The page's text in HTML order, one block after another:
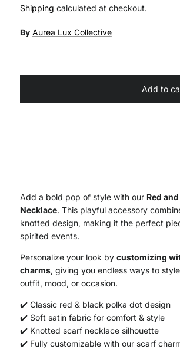
Shipping calculated at checkout.
By Aurea Lux Collective
Add to
Add a bold pop of style with our Red
Necklace. This playful accessory
knotted design, making it the perfect
spirited events.
Personalize your look by customizing
charms, giving you endless ways to
outfit, mood, or occasion.
✔️ Classic red & black polka dot design
✔️ Soft satin fabric for comfort & style
✔️ Knotted scarf necklace silhouette
✔️ Fully customizable with our scarf